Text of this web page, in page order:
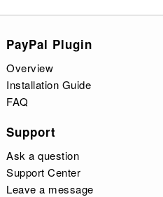
PayPal Plugin
Overview
Installation Guide
FAQ
Support
Ask a question
Support Center
Leave a message